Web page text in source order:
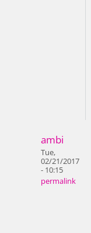
ambi
Tue,
02/21/2017
- 10:15
permalink